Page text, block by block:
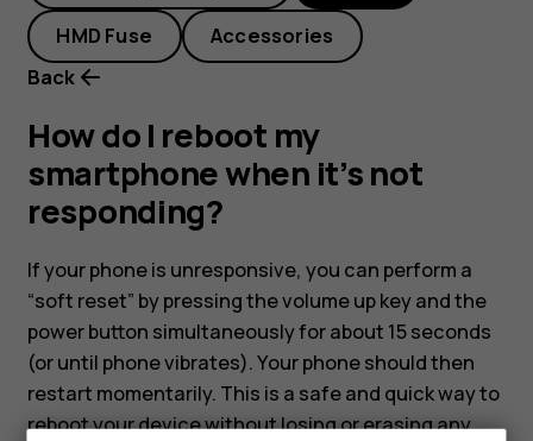
smartphone
when
it’s
not
responding?
HMD Fuse
Accessories
Back
How do I reboot my
smartphone when it’s not
responding?
If your phone is unresponsive, you can perform a
“soft reset” by pressing the volume up key and the
power button simultaneously for about 15 seconds
(or until phone vibrates). Your phone should then
restart momentarily. This is a safe and quick way to
reboot your device without losing or erasing any